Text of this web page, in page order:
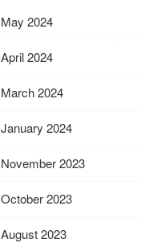
May 2024
April 2024
March 2024
January 2024
November 2023
October 2023
August 2023